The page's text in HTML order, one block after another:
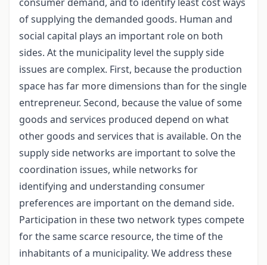
of supplying the demanded goods. Human and
social capital plays an important role on both
sides. At the municipality level the supply side
issues are complex. First, because the production
space has far more dimensions than for the single
entrepreneur. Second, because the value of some
goods and services produced depend on what
other goods and services that is available. On the
supply side networks are important to solve the
coordination issues, while networks for
identifying and understanding consumer
preferences are important on the demand side.
Participation in these two network types compete
for the same scarce resource, the time of the
inhabitants of a municipality. We address these